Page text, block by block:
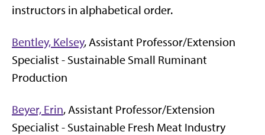
instructors in alphabetical order.
Bentley, Kelsey, Assistant Professor/Extension
Specialist - Sustainable Small Ruminant
Production
Beyer, Erin, Assistant Professor/Extension
Specialist - Sustainable Fresh Meat Industry